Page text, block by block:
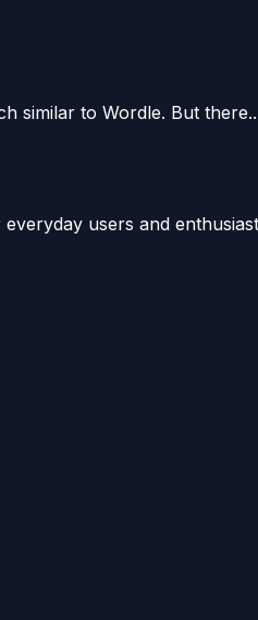
similar to Wordle. But
users and